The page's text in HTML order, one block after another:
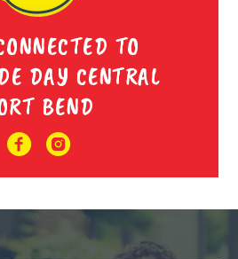
TO
DAY CENTRAL
BEND